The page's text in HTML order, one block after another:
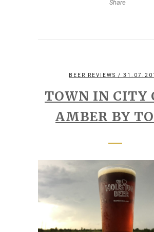
Share
BEER REVIEWS /
TOWN IN CITY
AMBER BY